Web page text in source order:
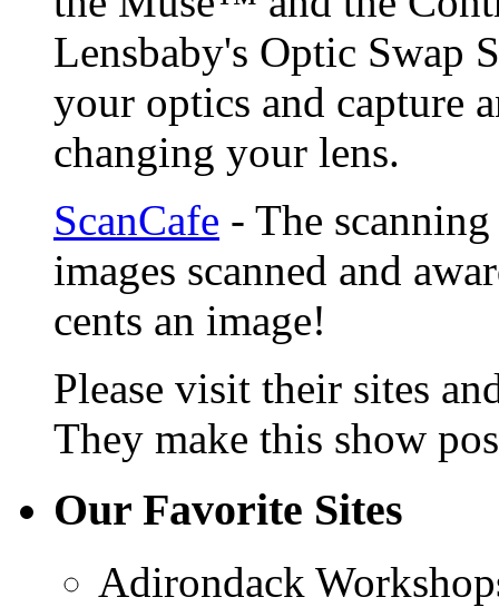
Lensbaby's Optic Swap
your optics and capture
changing your lens.
ScanCafe - The
images scanned and
cents an image!
Please visit their sites
They make this show
Our Favorite Sites
Adirondack